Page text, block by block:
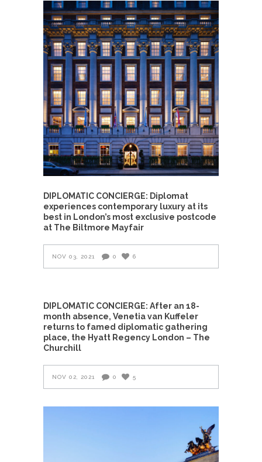
DIPLOMATIC CONCIERGE: Diplomat
experiences contemporary luxury at its
best in London’s most exclusive postcode
at The Biltmore Mayfair
NOV 03, 2021 0 6
DIPLOMATIC CONCIERGE: After an 18-
month absence, Venetia van Kuffeler
returns to famed diplomatic gathering
place, the Hyatt Regency London – The
Churchill
NOV 02, 2021 0 5